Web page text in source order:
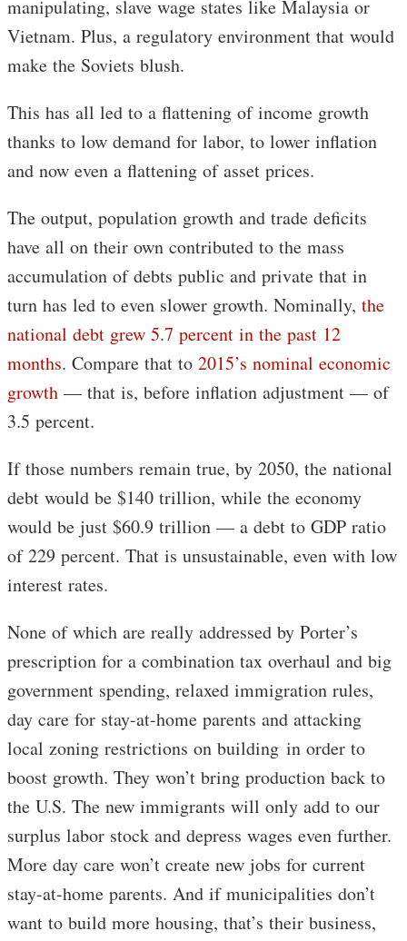
manipulating, slave wage states like Malaysia or
Vietnam. Plus, a regulatory environment that would
make the Soviets blush.
This has all led to a flattening of income growth
thanks to low demand for labor, to lower inflation
and now even a flattening of asset prices.
The output, population growth and trade deficits
have all on their own contributed to the mass
accumulation of debts public and private that in
turn has led to even slower growth. Nominally, the
national debt grew 5.7 percent in the past 12
months. Compare that to 2015’s nominal economic
growth — that is, before inflation adjustment — of
3.5 percent.
If those numbers remain true, by 2050, the national
debt would be $140 trillion, while the economy
would be just $60.9 trillion — a debt to GDP ratio
of 229 percent. That is unsustainable, even with low
interest rates.
None of which are really addressed by Porter’s
prescription for a combination tax overhaul and big
government spending, relaxed immigration rules,
day care for stay-at-home parents and attacking
local zoning restrictions on building in order to
boost growth. They won’t bring production back to
the U.S. The new immigrants will only add to our
surplus labor stock and depress wages even further.
More day care won’t create new jobs for current
stay-at-home parents. And if municipalities don’t
want to build more housing, that’s their business,